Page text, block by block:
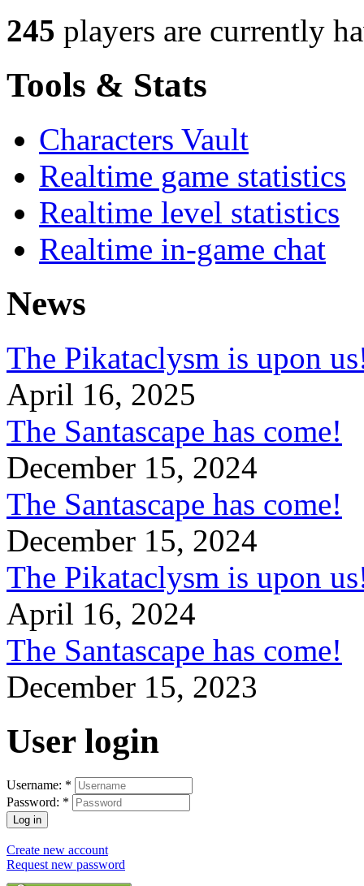
245 players are currently
Tools & Stats
Characters Vault
Realtime game statistics
Realtime level statistics
Realtime in-game chat
News
The Pikataclysm is upon
April 16, 2025
The Santascape has come!
December 15, 2024
The Santascape has come!
December 15, 2024
The Pikataclysm is upon
April 16, 2024
The Santascape has come!
December 15, 2023
User login
Username: *
Password: *
Create new account
Request new password